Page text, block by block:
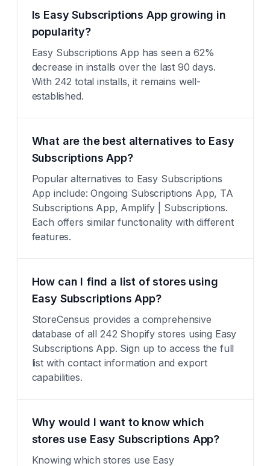
Is Easy Subscriptions App growing in
popularity?
Easy Subscriptions App has seen a 62%
decrease in installs over the last 90 days.
With 242 total installs, it remains well-
established.
What are the best alternatives to Easy
Subscriptions App?
Popular alternatives to Easy Subscriptions
App include: Ongoing Subscriptions App, TA
Subscriptions App, Amplify | Subscriptions.
Each offers similar functionality with different
features.
How can I find a list of stores using
Easy Subscriptions App?
StoreCensus provides a comprehensive
database of all 242 Shopify stores using Easy
Subscriptions App. Sign up to access the full
list with contact information and export
capabilities.
Why would I want to know which
stores use Easy Subscriptions App?
Knowing which stores use Easy